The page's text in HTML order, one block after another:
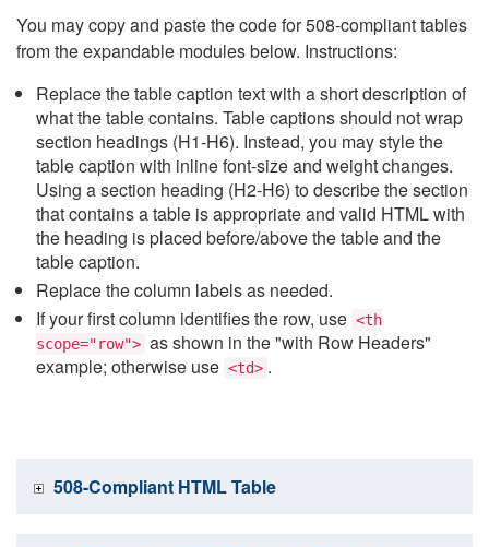
You may copy and paste the code for 508-compliant tables
from the expandable modules below. Instructions:
Replace the table caption text with a short description of
what the table contains. Table captions should not wrap
section headings (H1-H6). Instead, you may style the
table caption with inline font-size and weight changes.
Using a section heading (H2-H6) to describe the section
that contains a table is appropriate and valid HTML with
the heading is placed before/above the table and the
table caption.
Replace the column labels as needed.
If your first column identifies the row, use <th
scope="row"> as shown in the "with Row Headers"
example; otherwise use <td> .
508-Compliant HTML Table